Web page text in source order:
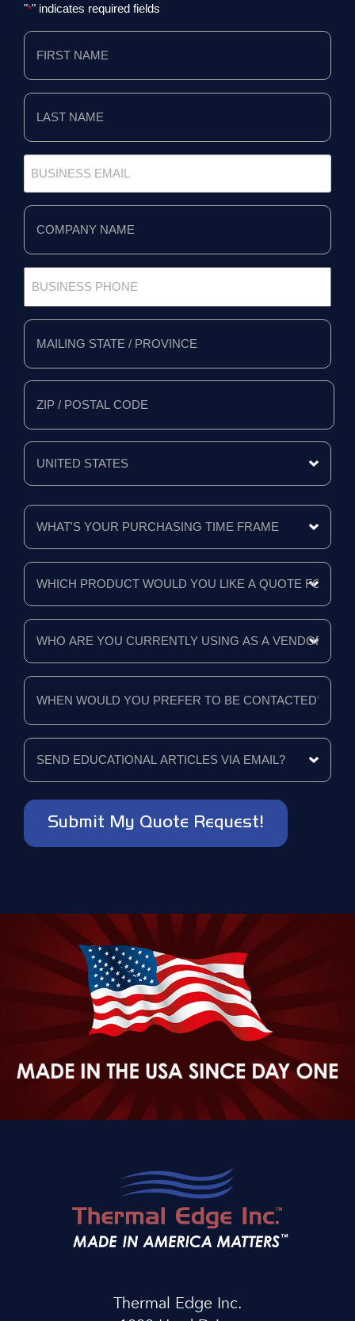
"*" indicates required fields
First
Name
Last
Name
Business
Email
*
Company
Name
Phone
Full
Address
Mailing
State/Province
Zip/Postal
Code
Country
What's
Your
Purchasing
Time
Frame
Which
product
would
you
like
quote
for?
*
Who
are
you
currently
using
vendor?
*
When
would
prefer
to
contacted?
*
Send
educational
articles
via
email?
Thermal Edge Inc.